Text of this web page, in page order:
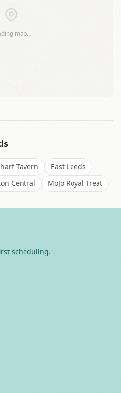
map…
Tavern
East Leeds
Central MoJo Royal Treat
scheduling.